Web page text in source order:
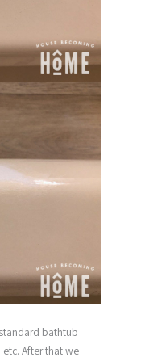
bathtub
After that we